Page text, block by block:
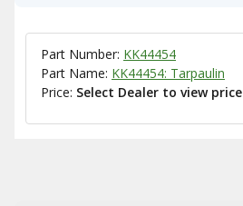
Part Number: KK44454
Part Name: KK44454: Tarpaulin
Price: Select Dealer to view price